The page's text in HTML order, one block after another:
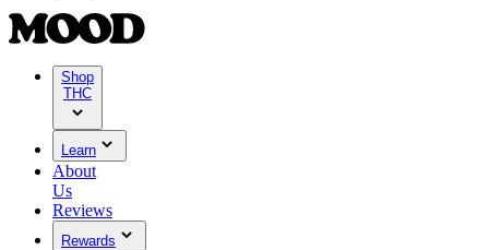
Shop
THC
Learn
About
Us
Reviews
Rewards